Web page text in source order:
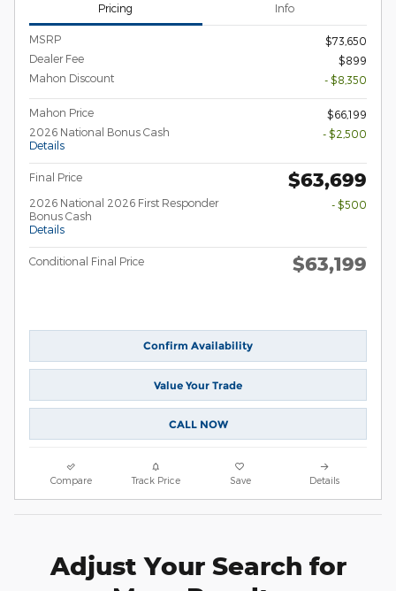
Pricing Info
MSRP
$73,650
Dealer Fee
$899
Mahon Discount
- $8,350
Mahon Price
$66,199
2026 National Bonus Cash
Details
- $2,500
Final Price $63,699
2026 National 2026 First Responder
Bonus Cash
Details
- $500
Conditional Final Price $63,199
Confirm Availability
Value Your Trade
CALL NOW
Compare Track Price Save Details
Adjust Your Search for